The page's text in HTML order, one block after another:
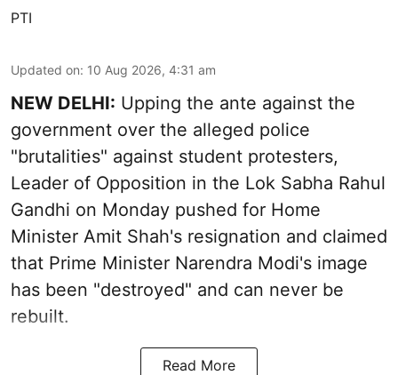
PTI
Updated on: 10 Aug 2026, 4:31 am
NEW DELHI: Upping the ante against the
government over the alleged police
"brutalities" against student protesters,
Leader of Opposition in the Lok Sabha Rahul
Gandhi on Monday pushed for Home
Minister Amit Shah's resignation and claimed
that Prime Minister Narendra Modi's image
has been "destroyed" and can never be
rebuilt.
Read More